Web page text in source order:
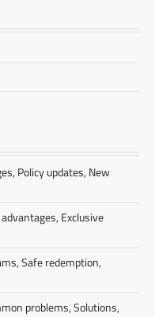
Policy updates, New
Exclusive
Safe redemption,
problems, Solutions,